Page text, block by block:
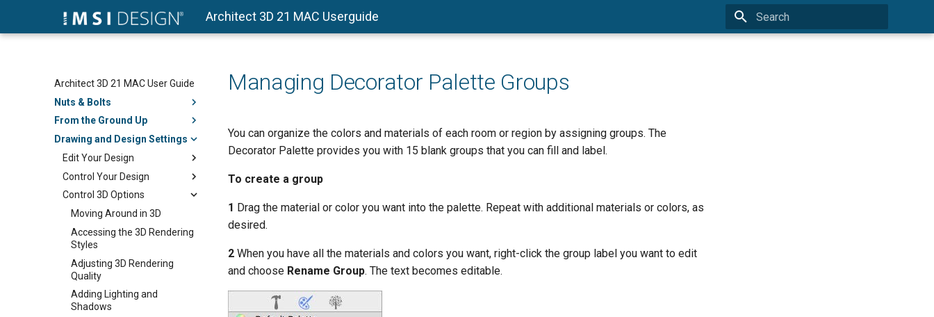
Architect 3D 21 MAC Userguide
Architect 3D 21 MAC User Guide
Nuts & Bolts
From the Ground Up
Drawing and Design Settings
Edit Your Design
Control Your Design
Control 3D Options
Moving Around in 3D
Accessing the 3D Rendering
Styles
Adjusting 3D Rendering
Quality
Adding Lighting and
Shadows
Managing Decorator Palette Groups
You can organize the colors and materials of each room or region by assigning groups. The
Decorator Palette provides you with 15 blank groups that you can fill and label.
To create a group
1 Drag the material or color you want into the palette. Repeat with additional materials or colors, as
desired.
2 When you have all the materials and colors you want, right-click the group label you want to edit
and choose Rename Group. The text becomes editable.